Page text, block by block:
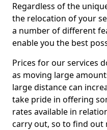
Regardless of the
the relocation of your
a number of different
enable you the best
Prices for our services
as moving large
large distance can
take pride in offering
rates available in
carry out, so to find